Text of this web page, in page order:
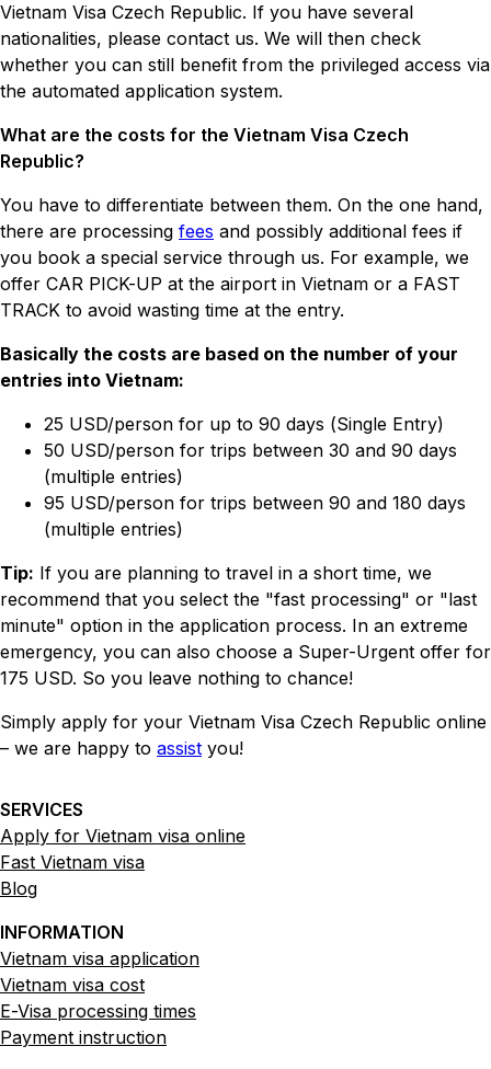
Vietnam Visa Czech Republic. If you have several
nationalities, please contact us. We will then check
whether you can still benefit from the privileged access via
the automated application system.
What are the costs for the Vietnam Visa Czech
Republic?
You have to differentiate between them. On the one hand,
there are processing fees and possibly additional fees if
you book a special service through us. For example, we
offer CAR PICK-UP at the airport in Vietnam or a FAST
TRACK to avoid wasting time at the entry.
Basically the costs are based on the number of your
entries into Vietnam:
25 USD/person for up to 90 days (Single Entry)
50 USD/person for trips between 30 and 90 days
(multiple entries)
95 USD/person for trips between 90 and 180 days
(multiple entries)
Tip: If you are planning to travel in a short time, we
recommend that you select the "fast processing" or "last
minute" option in the application process. In an extreme
emergency, you can also choose a Super-Urgent offer for
175 USD. So you leave nothing to chance!
Simply apply for your Vietnam Visa Czech Republic online
– we are happy to assist you!
SERVICES
Apply for Vietnam visa online
Fast Vietnam visa
Blog
INFORMATION
Vietnam visa application
Vietnam visa cost
E-Visa processing times
Payment instruction